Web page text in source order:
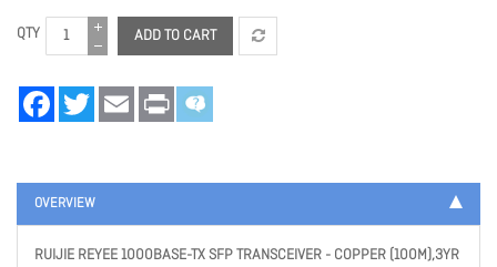
QTY ADD TO CART
FacebookTwitter Email Print
OVERVIEW
RUIJIE REYEE 1000BASE-TX SFP TRANSCEIVER - COPPER (100M),3YR